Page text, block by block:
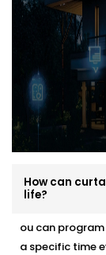
How can
life?
ou can
a specific time